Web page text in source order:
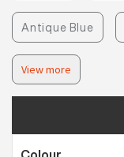
Antique Blue
View more